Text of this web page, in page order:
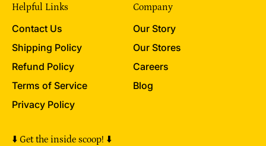
Helpful Links
Contact Us
Shipping Policy
Refund Policy
Terms of Service
Privacy Policy
Company
Our Story
Our Stores
Careers
Blog
⬇️ Get the inside scoop! ⬇️